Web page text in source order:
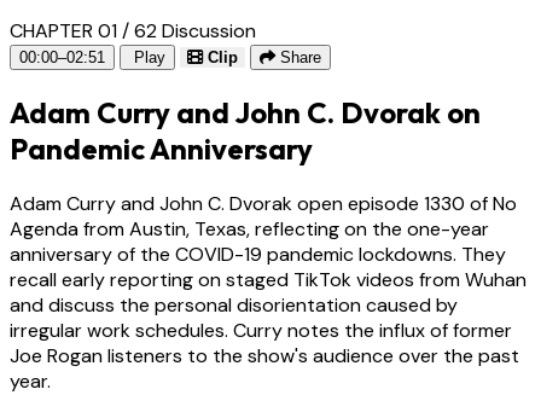
CHAPTER 01 / 62Discussion
00:00–02:51 Play Clip Share
Adam Curry and John C. Dvorak on
Pandemic Anniversary
Adam Curry and John C. Dvorak open episode 1330 of No
Agenda from Austin, Texas, reflecting on the one-year
anniversary of the COVID-19 pandemic lockdowns. They
recall early reporting on staged TikTok videos from Wuhan
and discuss the personal disorientation caused by
irregular work schedules. Curry notes the influx of former
Joe Rogan listeners to the show's audience over the past
year.